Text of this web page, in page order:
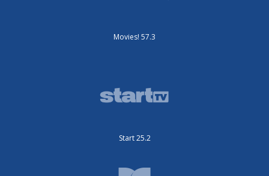
Movies! 57.3
Start 25.2